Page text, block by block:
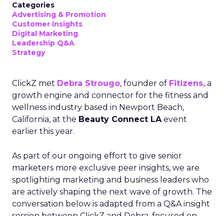
Categories
Advertising & Promotion
Customer insights
Digital Marketing
Leadership Q&A
Strategy
ClickZ met Debra Strougo, founder of Fitizens, a
growth engine and connector for the fitness and
wellness industry based in Newport Beach,
California, at the Beauty Connect LAevent
earlier this year.
As part of our ongoing effort to give senior
marketers more exclusive peer insights, we are
spotlighting marketing and business leaders who
are actively shaping the next wave of growth. The
conversation below is adapted from a Q&A insight